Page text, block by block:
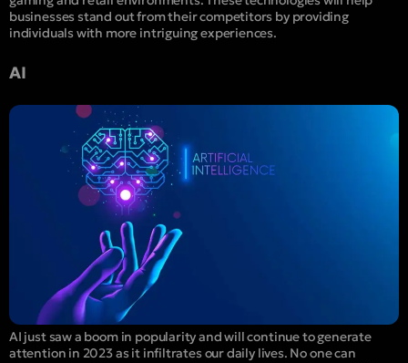
businesses stand out from their competitors by providing
individuals with more intriguing experiences.
AI
AI just saw a boom in popularity and will continue to generate
attention in 2023 as it infiltrates our daily lives. No one can